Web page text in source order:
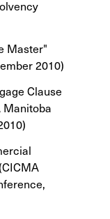
Master"
2010)
Clause
Manitoba